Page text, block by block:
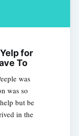
for
To
was
was so
but be
in the